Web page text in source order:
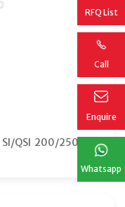
RFQ List
Call
Enquire
Whatsapp
SI/QSI 200/250 µm;